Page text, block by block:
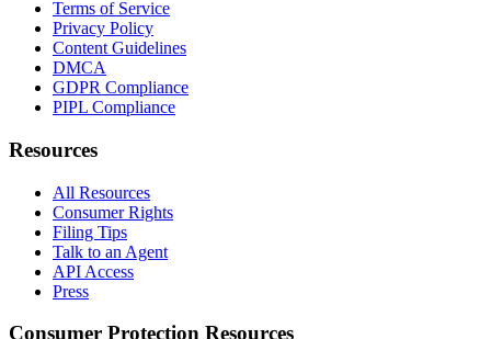
Terms of Service
Privacy Policy
Content Guidelines
DMCA
GDPR Compliance
PIPL Compliance
Resources
All Resources
Consumer Rights
Filing Tips
Talk to an Agent
API Access
Press
Consumer Protection Resources